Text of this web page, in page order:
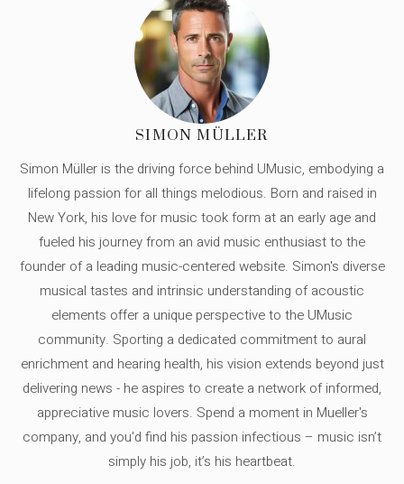
SIMON MÜLLER
Simon Müller is the driving force behind UMusic, embodying a
lifelong passion for all things melodious. Born and raised in
New York, his love for music took form at an early age and
fueled his journey from an avid music enthusiast to the
founder of a leading music-centered website. Simon's diverse
musical tastes and intrinsic understanding of acoustic
elements offer a unique perspective to the UMusic
community. Sporting a dedicated commitment to aural
enrichment and hearing health, his vision extends beyond just
delivering news - he aspires to create a network of informed,
appreciative music lovers. Spend a moment in Mueller's
company, and you'd find his passion infectious – music isn’t
simply his job, it’s his heartbeat.